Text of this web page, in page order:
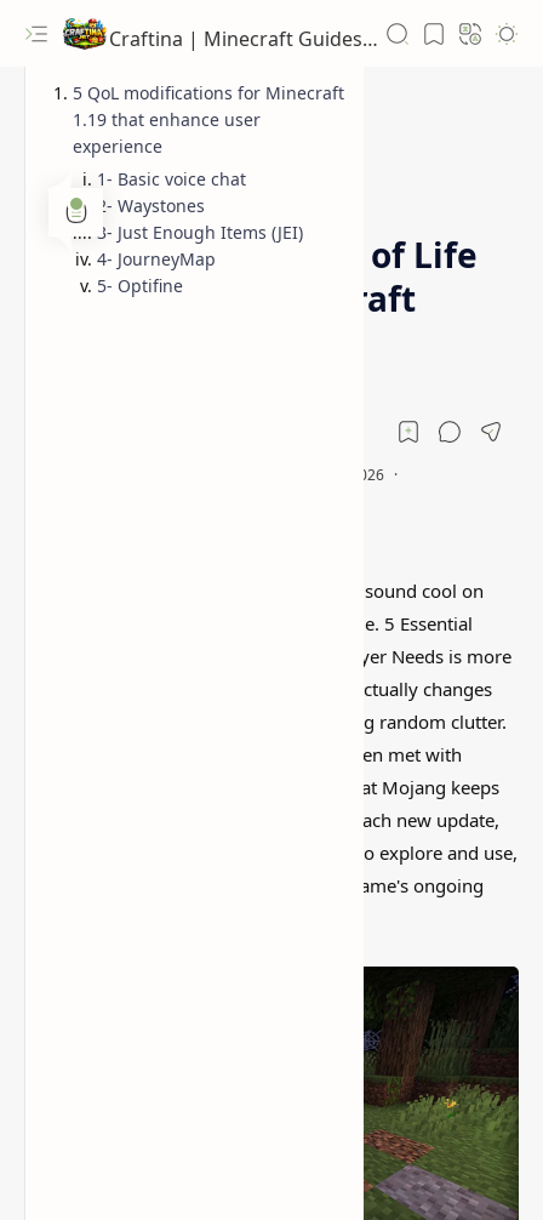
Craftina | Minecraft Guides, Mods and Resources
Home Minecraft
5 Essential Quality of Life
Mods Every Minecraft
that sound cool on
paper but feel kind of forgettable in-game. 5 Essential
Quality of Life Mods Every Minecraft Player Needs is more
interesting than that, mostly because it actually changes
how the world feels instead of just adding random clutter.
Nearly all additions to Minecraft have been met with
acclaim from the community. The fact that Mojang keeps
enhancing every part of the game with each new update,
as well as offering new stuff for players to explore and use,
is another major factor in the sandbox game's ongoing
5 QoL modifications for Minecraft
1.19 that enhance user
experience
1- Basic voice chat
2- Waystones
3- Just Enough Items (JEI)
4- JourneyMap
5- Optifine